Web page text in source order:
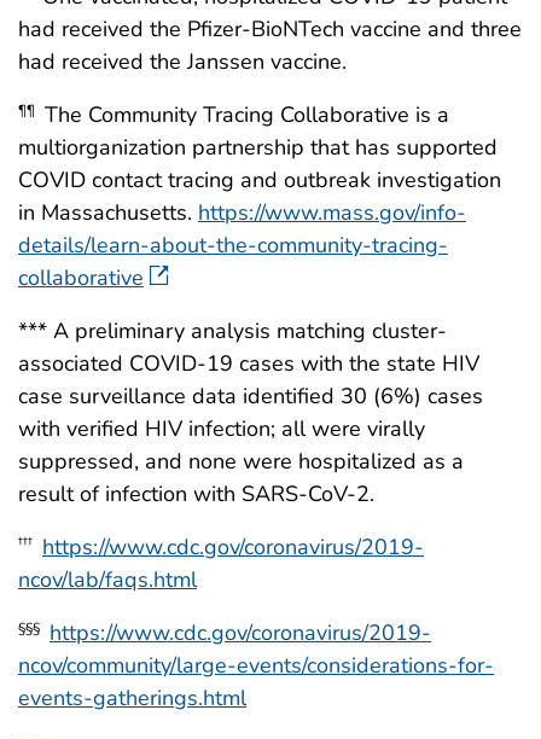
had received the Pfizer-BioNTech vaccine and three
had received the Janssen vaccine.
¶¶ The Community Tracing Collaborative is a
multiorganization partnership that has supported
COVID contact tracing and outbreak investigation
in Massachusetts. https://www.mass.gov/info-
details/learn-about-the-community-tracing-
collaborative
*** A preliminary analysis matching cluster-
associated COVID-19 cases with the state HIV
case surveillance data identified 30 (6%) cases
with verified HIV infection; all were virally
suppressed, and none were hospitalized as a
result of infection with SARS-CoV-2.
††† https://www.cdc.gov/coronavirus/2019-
ncov/lab/faqs.html
§§§ https://www.cdc.gov/coronavirus/2019-
ncov/community/large-events/considerations-for-
events-gatherings.html